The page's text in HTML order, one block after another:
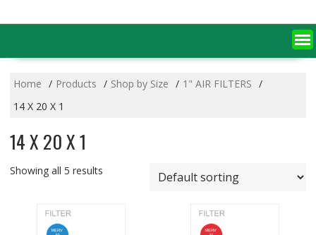
Home Products Shop by Size
1" AIR FILTERS
14 X 20 X 1
14 X 20 X 1
Showing all 5 results